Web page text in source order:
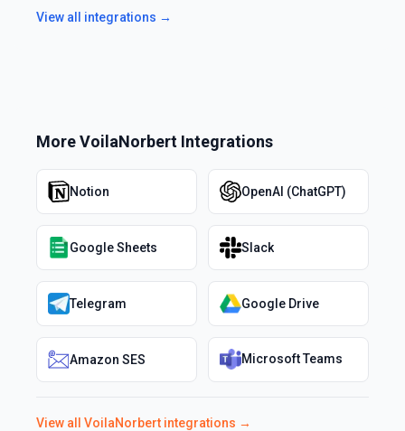
View all integrations →
MoreVoilaNorbert Integrations
Notion OpenAI (ChatGPT)
Google Sheets Slack
Telegram Google Drive
Amazon SES Microsoft Teams
View all VoilaNorbert integrations →